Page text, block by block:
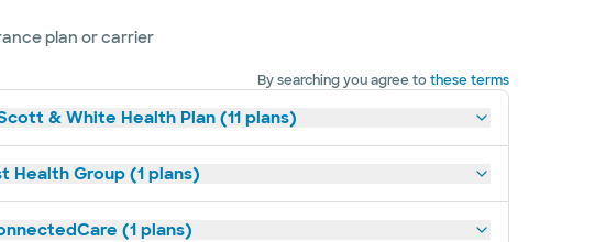
plan or carrier
By searching you agree tothese terms
& White Health Plan (11 plans)
Health Group (1 plans)
(1 plans)